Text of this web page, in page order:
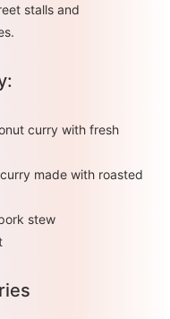
stalls and
curry with fresh
made with roasted
stew